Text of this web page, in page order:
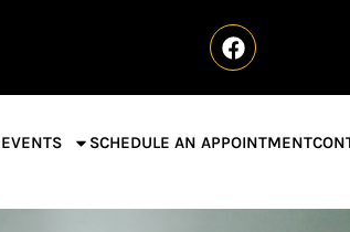
SCHEDULE AN APPOINTMENT